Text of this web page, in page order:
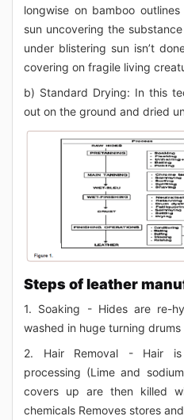
longwise on bamboo
sun uncovering the
under blistering sun isn’t
covering on fragile living
b) Standard Drying: In this
out on the ground and dried
Steps of leather
1. Soaking - Hides are re-
washed in huge turning drums
2. Hair Removal - Hair is
processing (Lime and
covers up are then killed
chemicals Removes stores